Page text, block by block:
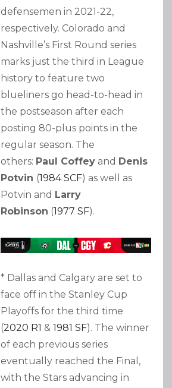
defensemen in 2021-22,
respectively. Colorado and
Nashville’s First Round series
marks just the third in League
history to feature two
blueliners go head-to-head in
the postseason after each
posting 80-plus points in the
regular season. The
others: Paul Coffey and Denis
Potvin (1984 SCF) as well as
Potvin and Larry
Robinson (1977 SF).
* Dallas and Calgary are set to
face off in the Stanley Cup
Playoffs for the third time
(2020 R1 &1981 SF). The winner
of each previous series
eventually reached the Final,
with the Stars advancing in